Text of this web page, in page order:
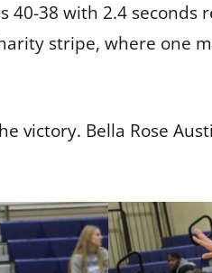
38 with 2.4 seconds
stripe, where one
victory. Bella Rose